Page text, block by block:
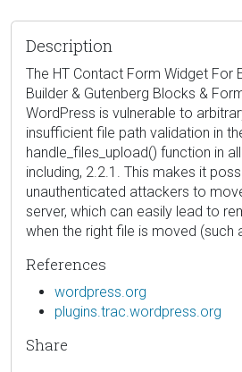
Description
The HT Contact Form Widget For
Builder & Gutenberg Blocks &
WordPress is vulnerable to
insufficient file path validation in
handle_files_upload() function in
including, 2.2.1. This makes it
unauthenticated attackers to
server, which can easily lead to
when the right file is moved (such
References
wordpress.org
plugins.trac.wordpress.org
Share